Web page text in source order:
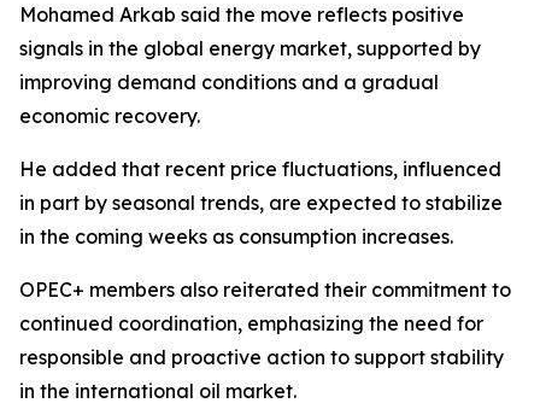
Mohamed Arkab said the move reflects positive
signals in the global energy market, supported by
improving demand conditions and a gradual
economic recovery.
He added that recent price fluctuations, influenced
in part by seasonal trends, are expected to stabilize
in the coming weeks as consumption increases.
OPEC+ members also reiterated their commitment to
continued coordination, emphasizing the need for
responsible and proactive action to support stability
in the international oil market.